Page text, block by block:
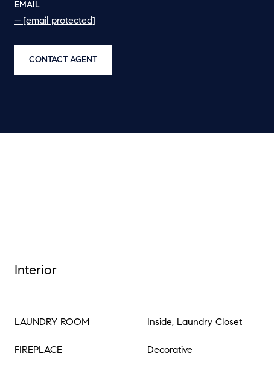
EMAIL
[email protected]
CONTACT AGENT
Interior
LAUNDRY ROOM Inside, Laundry Closet
FIREPLACE Decorative